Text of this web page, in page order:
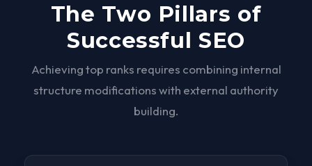
The Two Pillars of
Successful SEO
Achieving top ranks requires combining internal
structure modifications with external authority
building.